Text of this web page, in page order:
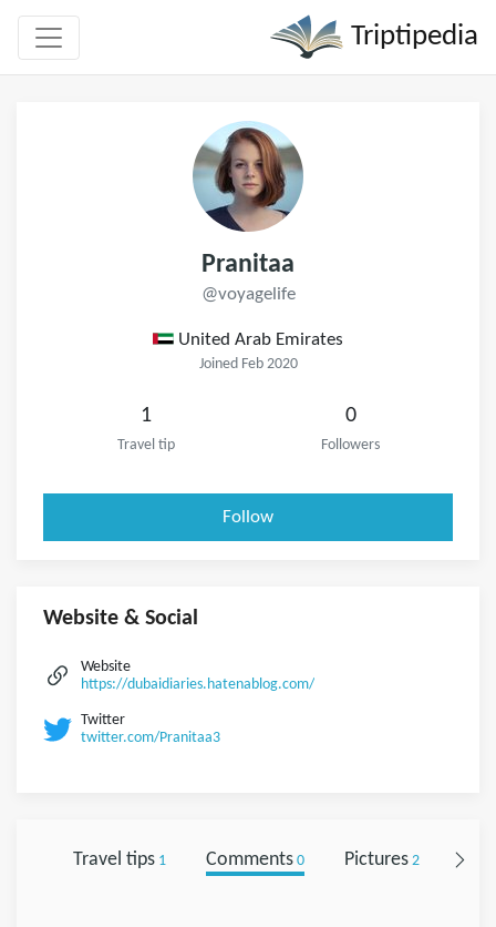
Triptipedia
Pranitaa
@voyagelife
United Arab Emirates
Joined Feb 2020
1
Travel tip
0
Followers
Follow
Website & Social
Website
https://dubaidiaries.hatenablog.com/
Twitter
twitter.com/Pranitaa3
Travel tips1 Comments0 Pictures2